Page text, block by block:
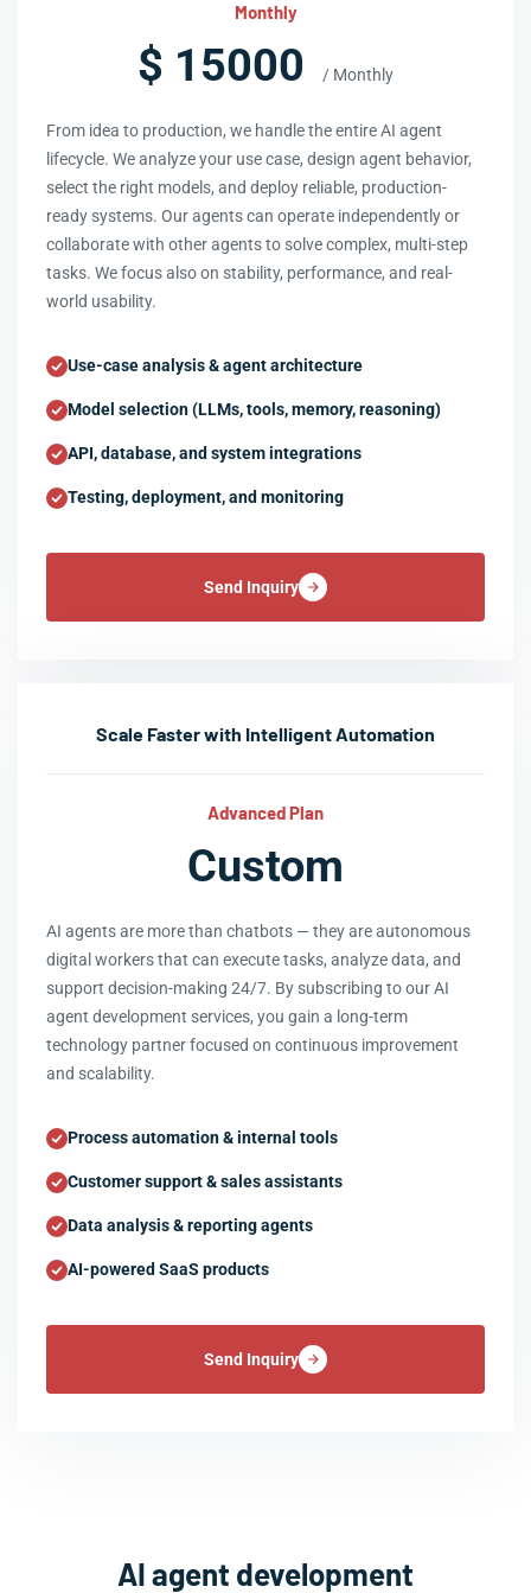
Monthly
$ 15000 / Monthly
From idea to production, we handle the entire AI agent
lifecycle. We analyze your use case, design agent behavior,
select the right models, and deploy reliable, production-
ready systems. Our agents can operate independently or
collaborate with other agents to solve complex, multi-step
tasks. We focus also on stability, performance, and real-
world usability.
Use-case analysis & agent architecture
Model selection (LLMs, tools, memory, reasoning)
API, database, and system integrations
Testing, deployment, and monitoring
Send Inquiry
Scale Faster with Intelligent Automation
Advanced Plan
Custom
AI agents are more than chatbots — they are autonomous
digital workers that can execute tasks, analyze data, and
support decision-making 24/7. By subscribing to our AI
agent development services, you gain a long-term
technology partner focused on continuous improvement
and scalability.
Process automation & internal tools
Customer support & sales assistants
Data analysis & reporting agents
AI-powered SaaS products
Send Inquiry
AI agent development